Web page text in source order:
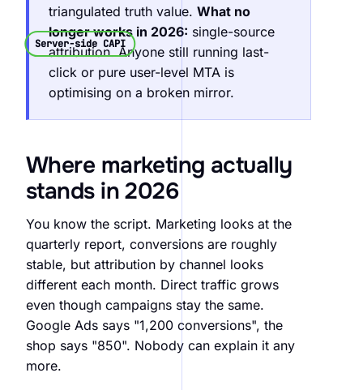
triangulated truth value. What no
longer works in 2026: single-source
attribution. Anyone still running last-
click or pure user-level MTA is
optimising on a broken mirror.
Where marketing actually
stands in 2026
You know the script. Marketing looks at the
quarterly report, conversions are roughly
stable, but attribution by channel looks
different each month. Direct traffic grows
even though campaigns stay the same.
Google Ads says "1,200 conversions", the
shop says "850". Nobody can explain it any
more.
Server-side CAPI